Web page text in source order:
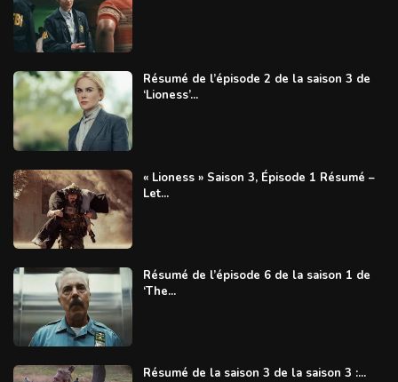
Résumé de l’épisode 2 de la saison 3 de
‘Lioness’...
« Lioness » Saison 3, Épisode 1 Résumé –
Let...
Résumé de l’épisode 6 de la saison 1 de
‘The...
Résumé de la saison 3 de la saison 3 :...